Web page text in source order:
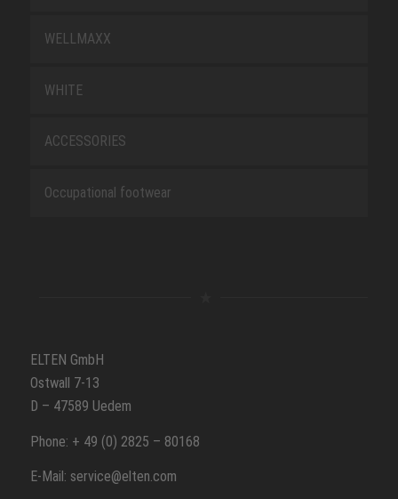
WELLMAXX
WHITE
ACCESSORIES
Occupational footwear
ELTEN GmbH
Ostwall 7-13
D – 47589 Uedem
Phone: + 49 (0) 2825 – 80168
E-Mail: service@elten.com